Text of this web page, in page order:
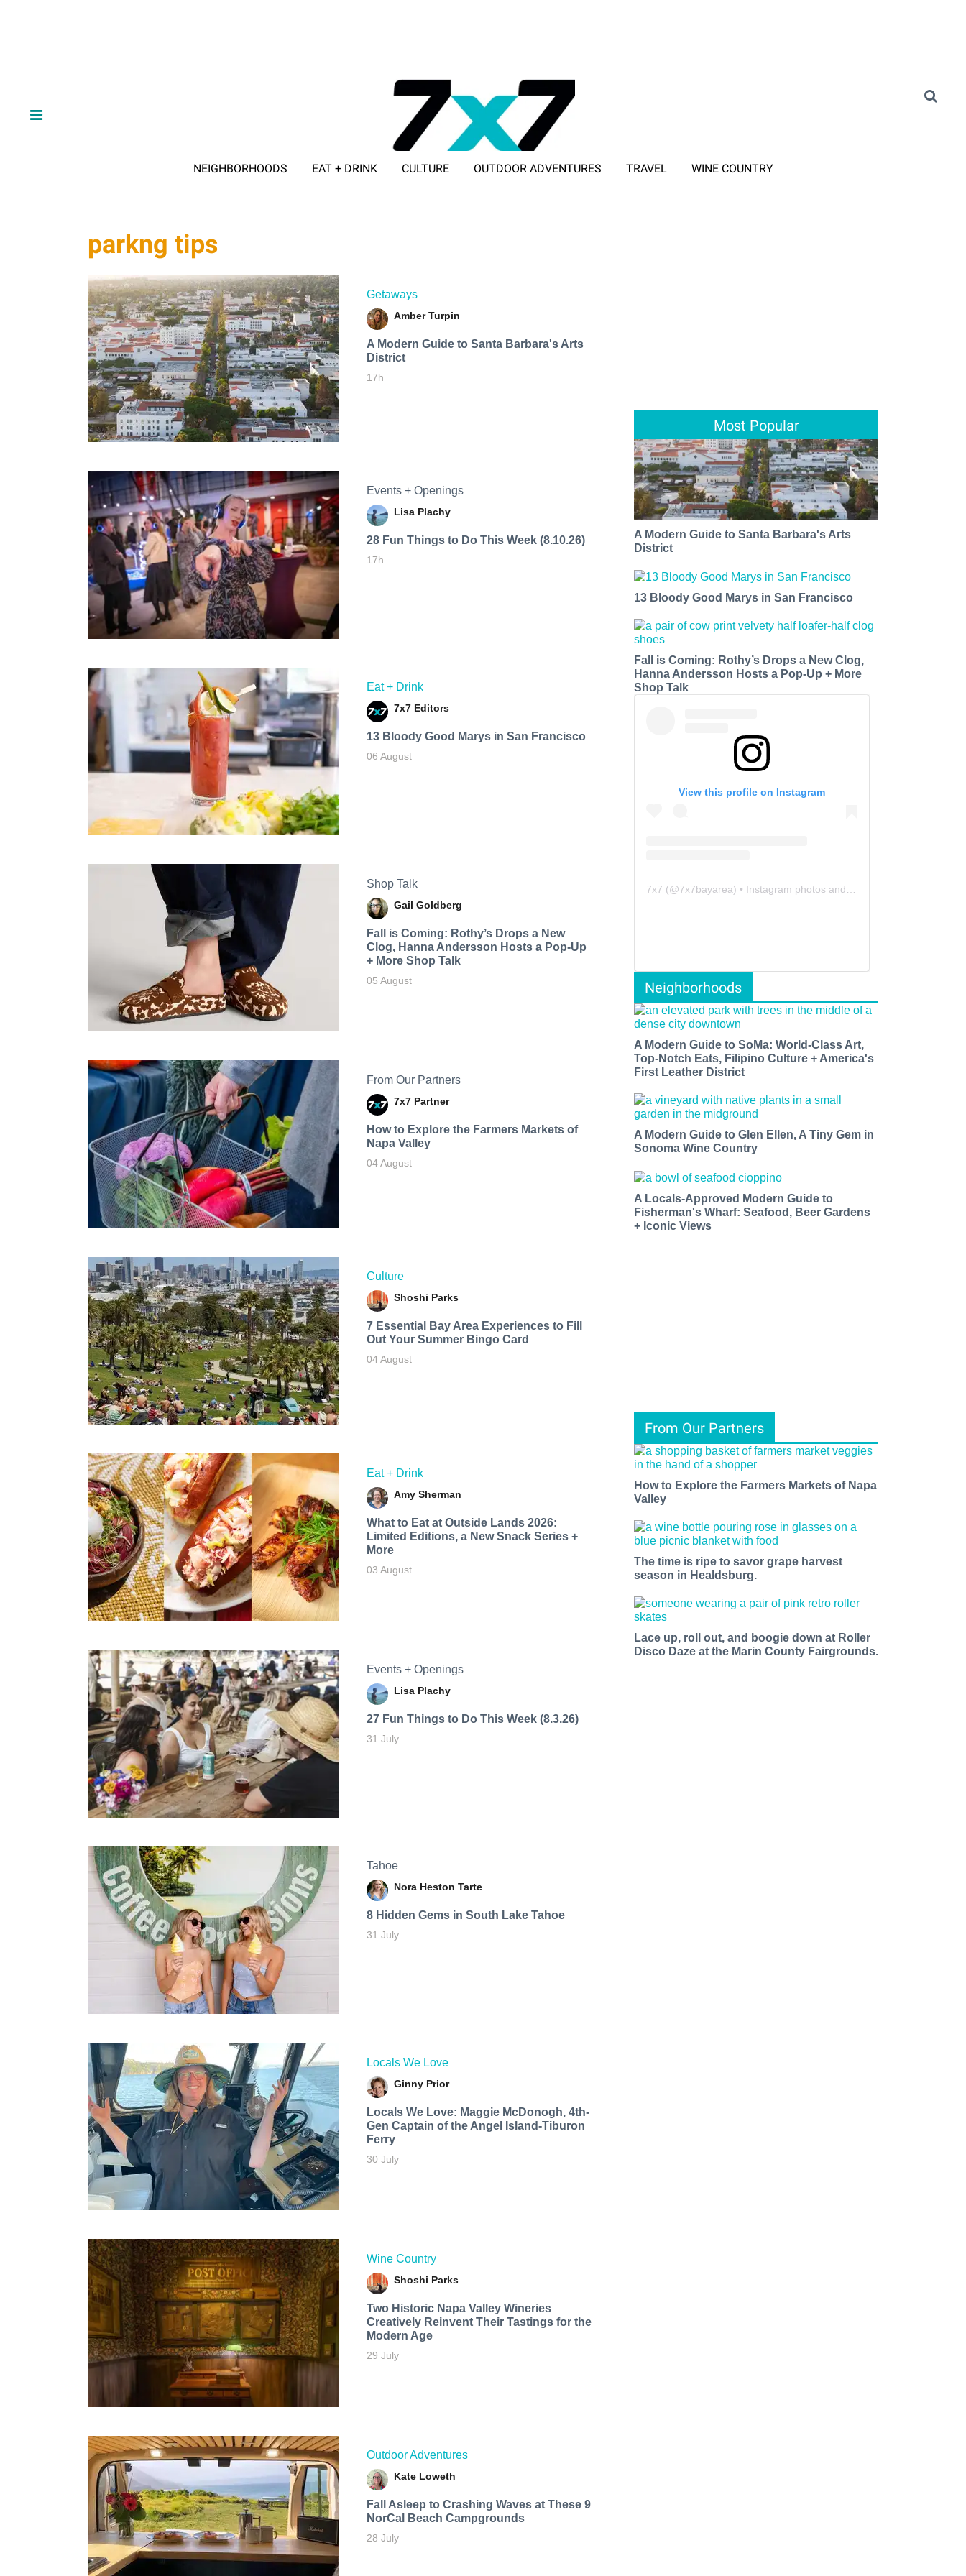
NEIGHBORHOODS EAT + DRINK CULTURE OUTDOOR ADVENTURES TRAVEL WINE COUNTRY
parkng tips
Getaways
Amber Turpin
A Modern Guide to Santa Barbara's Arts
District
17h
Events + Openings
Lisa Plachy
28 Fun Things to Do This Week (8.10.26)
17h
Eat + Drink
7x7 Editors
13 Bloody Good Marys in San Francisco
06 August
Shop Talk
Gail Goldberg
Fall is Coming: Rothy’s Drops a New
Clog, Hanna Andersson Hosts a Pop-Up
+ More Shop Talk
05 August
From Our Partners
7x7 Partner
How to Explore the Farmers Markets of
Napa Valley
04 August
Culture
Shoshi Parks
7 Essential Bay Area Experiences to Fill
Out Your Summer Bingo Card
04 August
Eat + Drink
Amy Sherman
What to Eat at Outside Lands 2026:
Limited Editions, a New Snack Series +
More
03 August
Events + Openings
Lisa Plachy
27 Fun Things to Do This Week (8.3.26)
31 July
Tahoe
Nora Heston Tarte
8 Hidden Gems in South Lake Tahoe
31 July
Locals We Love
Ginny Prior
Locals We Love: Maggie McDonogh, 4th-
Gen Captain of the Angel Island-Tiburon
Ferry
30 July
Wine Country
Shoshi Parks
Two Historic Napa Valley Wineries
Creatively Reinvent Their Tastings for the
Modern Age
29 July
Outdoor Adventures
Kate Loweth
Fall Asleep to Crashing Waves at These 9
NorCal Beach Campgrounds
28 July
Most Popular
A Modern Guide to Santa Barbara's Arts
District
13 Bloody Good Marys in San Francisco
Fall is Coming: Rothy’s Drops a New Clog,
Hanna Andersson Hosts a Pop-Up + More
Shop Talk
View this profile on Instagram
7x7 (@7x7bayarea) • Instagram photos and videos
Neighborhoods
A Modern Guide to SoMa: World-Class Art,
Top-Notch Eats, Filipino Culture + America's
First Leather District
A Modern Guide to Glen Ellen, A Tiny Gem in
Sonoma Wine Country
A Locals-Approved Modern Guide to
Fisherman's Wharf: Seafood, Beer Gardens
+ Iconic Views
From Our Partners
How to Explore the Farmers Markets of Napa
Valley
The time is ripe to savor grape harvest
season in Healdsburg.
Lace up, roll out, and boogie down at Roller
Disco Daze at the Marin County Fairgrounds.